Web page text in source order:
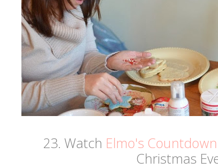
23. Watch Elmo's
Christmas